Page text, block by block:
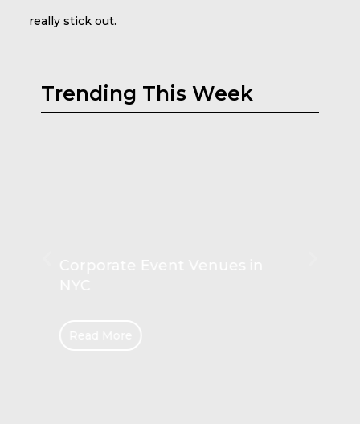
really stick out.
Trending This Week